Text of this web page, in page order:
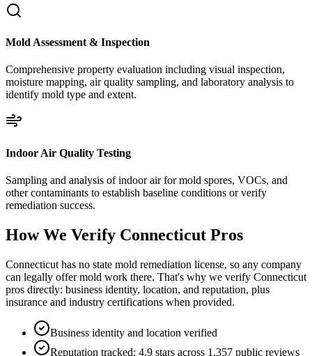
Mold Assessment & Inspection
Comprehensive property evaluation including visual inspection,
moisture mapping, air quality sampling, and laboratory analysis to
identify mold type and extent.
Indoor Air Quality Testing
Sampling and analysis of indoor air for mold spores, VOCs, and
other contaminants to establish baseline conditions or verify
remediation success.
How We Verify Connecticut Pros
Connecticut has no state mold remediation license, so any company
can legally offer mold work there. That's why we verify Connecticut
pros directly: business identity, location, and reputation, plus
insurance and industry certifications when provided.
Business identity and location verified
Reputation tracked: 4.9 stars across 1,357 public reviews